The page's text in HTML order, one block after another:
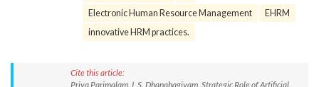
Electronic Human Resource Management
EHRM
innovative HRM practices.
Cite this article:
Priya Parimalam. I, S. Dhanabagiyam. Strategic Role of Artificial